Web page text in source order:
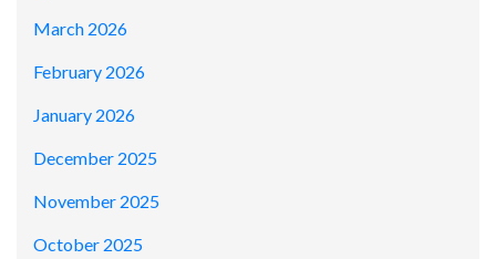
March 2026
February 2026
January 2026
December 2025
November 2025
October 2025